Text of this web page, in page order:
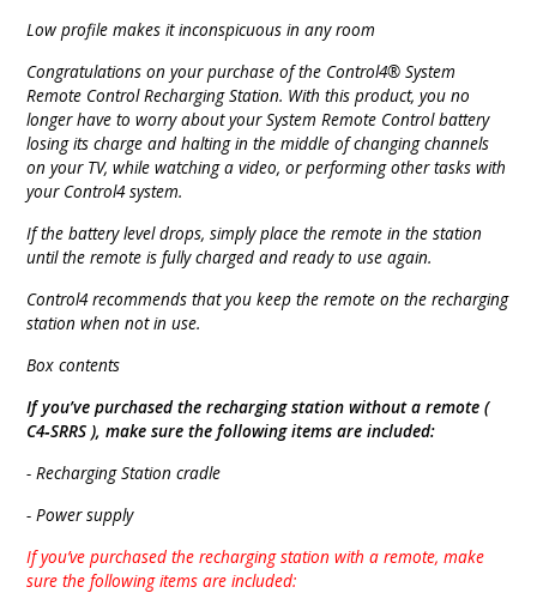
Low profile makes it inconspicuous in any room
Congratulations on your purchase of the Control4® System
Remote Control Recharging Station. With this product, you no
longer have to worry about your System Remote Control battery
losing its charge and halting in the middle of changing channels
on your TV, while watching a video, or performing other tasks with
your Control4 system.
If the battery level drops, simply place the remote in the station
until the remote is fully charged and ready to use again.
Control4 recommends that you keep the remote on the recharging
station when not in use.
Box contents
If you’ve purchased the recharging station without a remote (
C4‐SRRS ), make sure the following items are included:
- Recharging Station cradle
- Power supply
If you’ve purchased the recharging station with a remote, make
sure the following items are included: